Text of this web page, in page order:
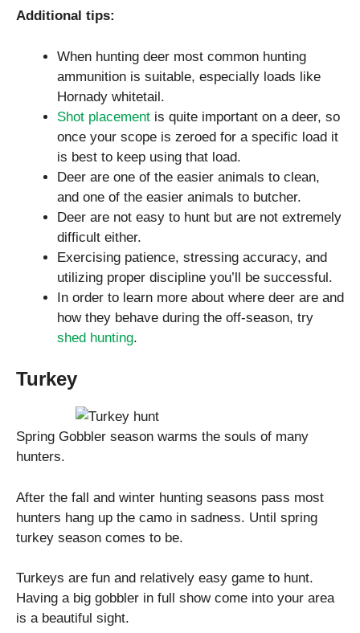
Additional tips:
When hunting deer most common hunting
ammunition is suitable, especially loads like
Hornady whitetail.
Shot placement is quite important on a deer, so
once your scope is zeroed for a specific load it
is best to keep using that load.
Deer are one of the easier animals to clean,
and one of the easier animals to butcher.
Deer are not easy to hunt but are not extremely
difficult either.
Exercising patience, stressing accuracy, and
utilizing proper discipline you’ll be successful.
In order to learn more about where deer are and
how they behave during the off-season, try
shed hunting.
Turkey
Spring Gobbler season warms the souls of many
hunters.
After the fall and winter hunting seasons pass most
hunters hang up the camo in sadness. Until spring
turkey season comes to be.
Turkeys are fun and relatively easy game to hunt.
Having a big gobbler in full show come into your area
is a beautiful sight.